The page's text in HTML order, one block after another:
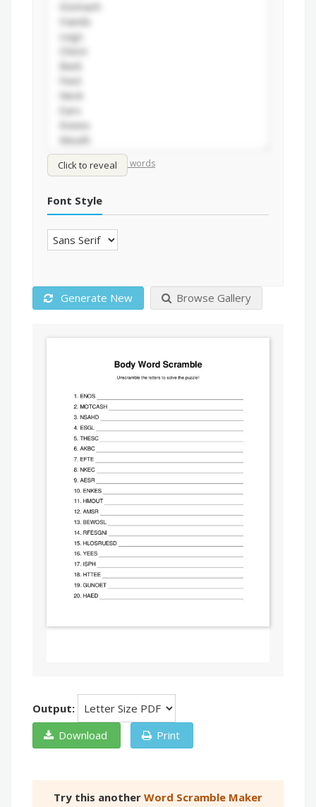
Click to reveal
Shuffle words/Sort words
Font Style
Generate New Browse Gallery
Output:
Download
Print
Try this another Word Scramble Maker